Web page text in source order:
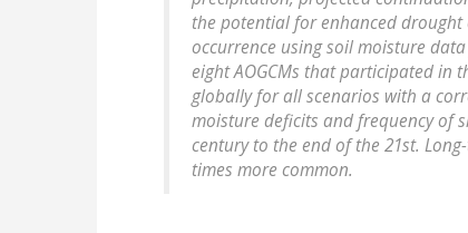
the potential for enhanced drought
occurrence using soil moisture
eight AOGCMs that participated in
globally for all scenarios with a
moisture deficits and frequency of
century to the end of the 21st.
times more common.